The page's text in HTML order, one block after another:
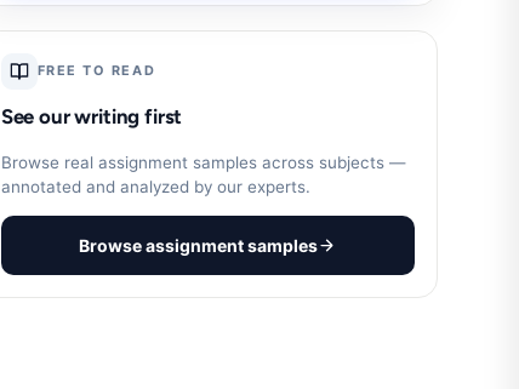
FREE TO READ
See our writing first
Browse real assignment samples across subjects —
annotated and analyzed by our experts.
Browse assignment samples